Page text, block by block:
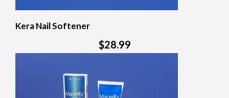
Kera Nail Softener
$28.99